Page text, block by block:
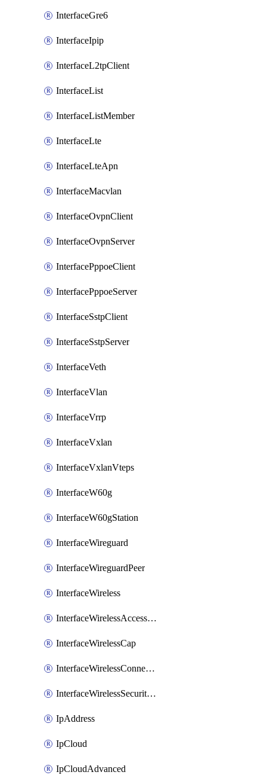
InterfaceGre6
InterfaceIpip
InterfaceL2tpClient
InterfaceList
InterfaceListMember
InterfaceLte
InterfaceLteApn
InterfaceMacvlan
InterfaceOvpnClient
InterfaceOvpnServer
InterfacePppoeClient
InterfacePppoeServer
InterfaceSstpClient
InterfaceSstpServer
InterfaceVeth
InterfaceVlan
InterfaceVrrp
InterfaceVxlan
InterfaceVxlanVteps
InterfaceW60g
InterfaceW60gStation
InterfaceWireguard
InterfaceWireguardPeer
InterfaceWireless
InterfaceWirelessAccessList
InterfaceWirelessCap
InterfaceWirelessConnectList
InterfaceWirelessSecurityProfiles
IpAddress
IpCloud
IpCloudAdvanced